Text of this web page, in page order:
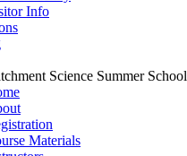
Info
Science Summer School
Materials